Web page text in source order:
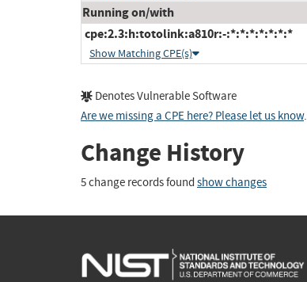
Running on/with
cpe:2.3:h:totolink:a810r:-:*:*:*:*:*:*:*
Show Matching CPE(s)
Denotes Vulnerable Software
Are we missing a CPE here? Please let us know.
Change History
5 change records found show changes